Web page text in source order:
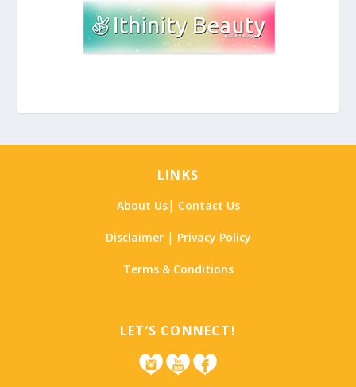
LINKS
About Us| Contact Us
Disclaimer| Privacy Policy
Terms & Conditions
LET’S CONNECT!